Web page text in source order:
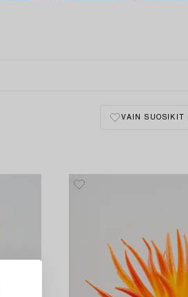
VAIN SUOSIKIT